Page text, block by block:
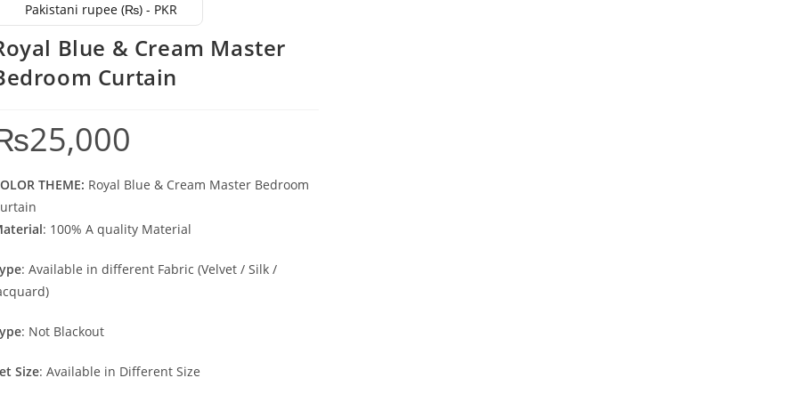
Pakistani rupee (₨) - PKR
Blue & Cream Master
Curtain
25,000
THEME: Royal Blue & Cream Master Bedroom
: 100% A quality Material
: Available in different Fabric (Velvet / Silk /
: Not Blackout
Size: Available in Different Size